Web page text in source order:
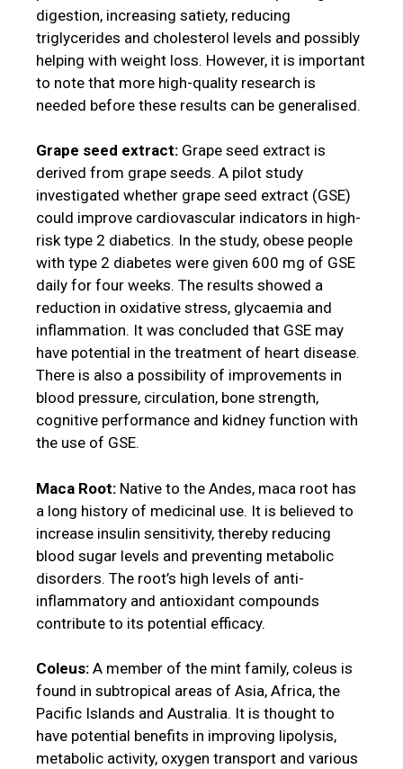
digestion, increasing satiety, reducing
triglycerides and cholesterol levels and possibly
helping with weight loss. However, it is important
to note that more high-quality research is
needed before these results can be generalised.
Grape seed extract: Grape seed extract is
derived from grape seeds. A pilot study
investigated whether grape seed extract (GSE)
could improve cardiovascular indicators in high-
risk type 2 diabetics. In the study, obese people
with type 2 diabetes were given 600 mg of GSE
daily for four weeks. The results showed a
reduction in oxidative stress, glycaemia and
inflammation. It was concluded that GSE may
have potential in the treatment of heart disease.
There is also a possibility of improvements in
blood pressure, circulation, bone strength,
cognitive performance and kidney function with
the use of GSE.
Maca Root: Native to the Andes, maca root has
a long history of medicinal use. It is believed to
increase insulin sensitivity, thereby reducing
blood sugar levels and preventing metabolic
disorders. The root’s high levels of anti-
inflammatory and antioxidant compounds
contribute to its potential efficacy.
Coleus: A member of the mint family, coleus is
found in subtropical areas of Asia, Africa, the
Pacific Islands and Australia. It is thought to
have potential benefits in improving lipolysis,
metabolic activity, oxygen transport and various